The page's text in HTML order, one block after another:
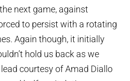
next game, against
to persist with a rotating
Again though, it initially
hold us back as we
courtesy of Amad Diallo